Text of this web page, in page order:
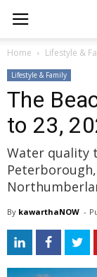
Home Lifestyle &
Lifestyle & Family
The
to 23,
Water quality
By kawarthaNOW -